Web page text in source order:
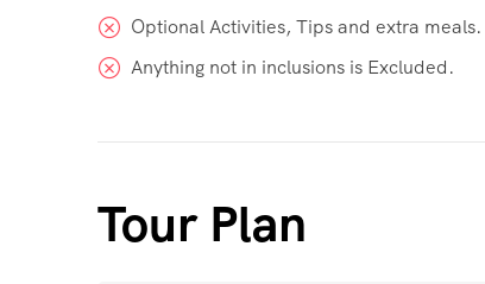
Optional Activities, Tips and extra meals.
Anything not in inclusions is Excluded.
Tour Plan